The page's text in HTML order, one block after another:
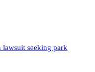
seeking park